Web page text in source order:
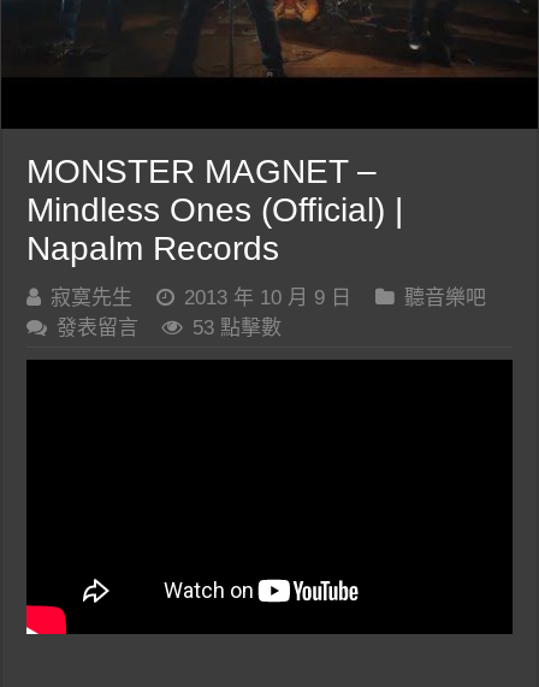
MONSTER MAGNET –
Mindless Ones (Official) |
Napalm Records
寂寞先生 2013 年 10 月 9 日
聽音樂吧
發表留言
53 點擊數